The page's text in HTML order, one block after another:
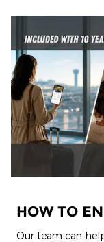
HOW TO
Our team can